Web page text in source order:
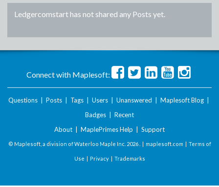
Ledgercomstarthas not shared any Posts yet.
Connect with Maplesoft:
Questions Posts Tags Users Unanswered Maplesoft Blog
Badges
Recent
About
MaplePrimes Help Support
© Maplesoft, a division of Waterloo Maple Inc. 2026 . | maplesoft.com | Terms of
Use | Privacy| Trademarks